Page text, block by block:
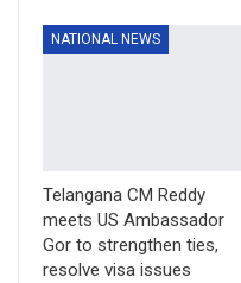
NATIONAL NEWS
Telangana CM Reddy
meets US Ambassador
Gor to strengthen ties,
resolve visa issues